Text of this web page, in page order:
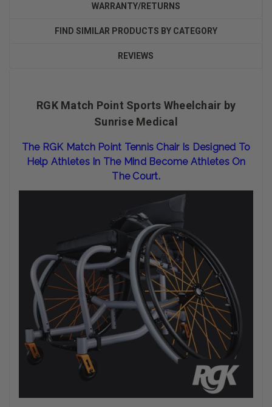
WARRANTY/RETURNS
FIND SIMILAR PRODUCTS BY CATEGORY
REVIEWS
RGK Match Point Sports Wheelchair by
Sunrise Medical
The RGK Match Point Tennis Chair Is Designed To
Help Athletes In The Mind Become Athletes On
The Court.